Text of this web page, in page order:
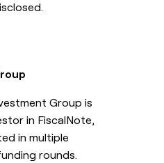
Group is
in FiscalNote,
in multiple
rounds.